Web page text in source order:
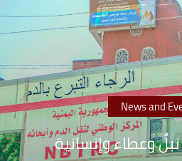
News and
وعطاء وإنسانية